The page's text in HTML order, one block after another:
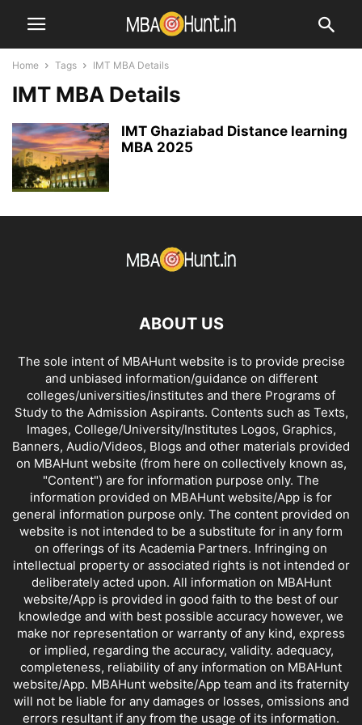
Home Tags IMT MBA Details
IMT MBA Details
IMT Ghaziabad Distance learning
MBA 2025
ABOUT US
The sole intent of MBAHunt website is to provide precise
and unbiased information/guidance on different
colleges/universities/institutes and there Programs of
Study to the Admission Aspirants. Contents such as Texts,
Images, College/University/Institutes Logos, Graphics,
Banners, Audio/Videos, Blogs and other materials provided
on MBAHunt website (from here on collectively known as,
"Content") are for information purpose only. The
information provided on MBAHunt website/App is for
general information purpose only. The content provided on
website is not intended to be a substitute for in any form
on offerings of its Academia Partners. Infringing on
intellectual property or associated rights is not intended or
deliberately acted upon. All information on MBAHunt
website/App is provided in good faith to the best of our
knowledge and with best possible accuracy however, we
make nor representation or warranty of any kind, express
or implied, regarding the accuracy, validity. adequacy,
completeness, reliability of any information on MBAHunt
website/App. MBAHunt website/App team and its fraternity
will not be liable for any damages or losses, omissions and
errors resultant if any from the usage of its information.